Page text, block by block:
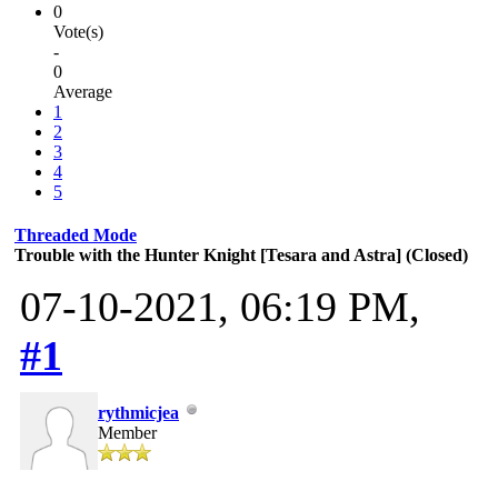
0
Vote(s)
-
0
Average
1
2
3
4
5
Threaded Mode
Trouble with the Hunter Knight [Tesara and Astra] (Closed)
07-10-2021, 06:19 PM,
#1
rythmicjea
Member